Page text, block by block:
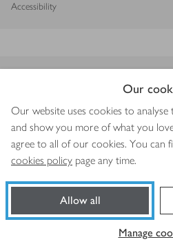
Our
Our website uses cookies to analyse
and show you more of what you
agree to all of our cookies. You can
cookies policy page any time.
Allow all
Manage
Book a slot
Accessibility
Copyright © 2026